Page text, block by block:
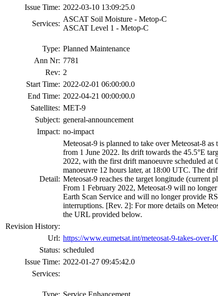
Issue Time: 2022-03-10 13:09:25.0
Services:
ASCAT Soil Moisture - Metop-C
ASCAT Level 1 - Metop-C
Type: Planned Maintenance
Ann Nr: 7781
Rev: 2
Start Time: 2022-02-01 06:00:00.0
End Time: 2022-04-21 00:00:00.0
Satellites: MET-9
Subject: general-announcement
Impact: no-impact
Detail:
Meteosat-9 is planned to take over Meteosat-8
from 1 June 2022. Its drift towards the 45.5°E
2022, with the first drift manoeuvre scheduled
manoeuvre 12 hours later, at 18:00 UTC. The
Meteosat-9 reaches the target longitude (current
From 1 February 2022, Meteosat-9 will no
Earth Scan Service and will no longer provide
interruptions. [Rev. 2]: For more details on
the URL provided below.
Revision History:
Url: https://www.eumetsat.int/meteosat-9-takes-over-
Status: scheduled
Issue Time: 2022-01-27 09:45:42.0
Services:
Type: Service Enhancement